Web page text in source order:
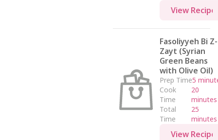
View Recipe
Fasoliyyeh Bi Z-
Zayt (Syrian
Green Beans
with Olive Oil)
Prep Time5
Cook
Time
20
minutes
Total
Time
25
minutes
View Recipe